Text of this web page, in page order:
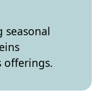
seasonal
offerings.